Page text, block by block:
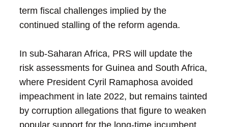
term fiscal challenges implied by the
continued stalling of the reform agenda.
In sub-Saharan Africa, PRS will update the
risk assessments for Guinea and South Africa,
where President Cyril Ramaphosa avoided
impeachment in late 2022, but remains tainted
by corruption allegations that figure to weaken